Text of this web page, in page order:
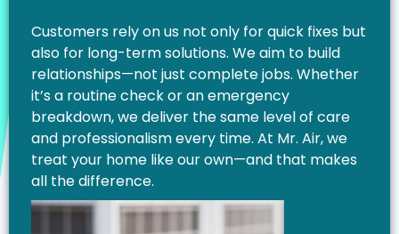
Customers rely on us not only for quick fixes but
also for long-term solutions. We aim to build
relationships—not just complete jobs. Whether
it’s a routine check or an emergency
breakdown, we deliver the same level of care
and professionalism every time. At Mr. Air, we
treat your home like our own—and that makes
all the difference.